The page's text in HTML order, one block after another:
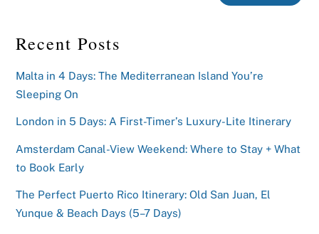
Recent Posts
Malta in 4 Days: The Mediterranean Island You’re
Sleeping On
London in 5 Days: A First-Timer’s Luxury-Lite Itinerary
Amsterdam Canal-View Weekend: Where to Stay + What
to Book Early
The Perfect Puerto Rico Itinerary: Old San Juan, El
Yunque & Beach Days (5–7 Days)